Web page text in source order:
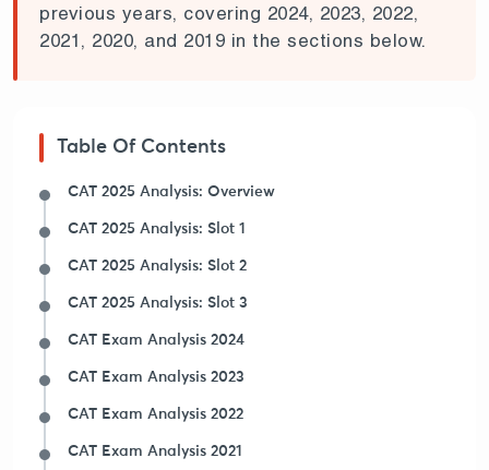
previous years, covering 2024, 2023, 2022,
2021, 2020, and 2019 in the sections below.
Table Of Contents
CAT 2025 Analysis: Overview
CAT 2025 Analysis: Slot 1
CAT 2025 Analysis: Slot 2
CAT 2025 Analysis: Slot 3
CAT Exam Analysis 2024
CAT Exam Analysis 2023
CAT Exam Analysis 2022
CAT Exam Analysis 2021